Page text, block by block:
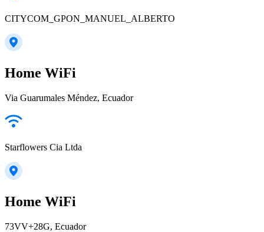
CITYCOM_GPON_MANUEL_ALBERTO
Home WiFi
Via Guarumales Méndez, Ecuador
Starflowers Cia Ltda
Home WiFi
73VV+28G, Ecuador